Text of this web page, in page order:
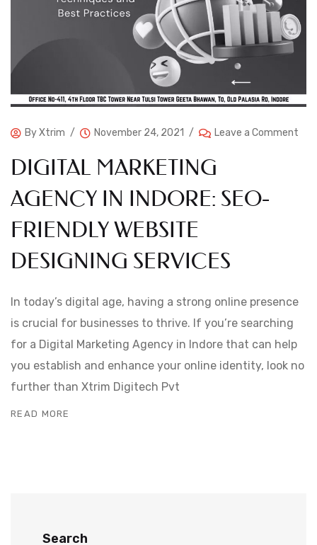
ByXtrim November 24, 2021 Leave a Comment
DIGITAL MARKETING
AGENCY IN INDORE: SEO-
FRIENDLY WEBSITE
DESIGNING SERVICES
In today’s digital age, having a strong online presence
is crucial for businesses to thrive. If you’re searching
for a Digital Marketing Agency in Indore that can help
you establish and enhance your online identity, look no
further than Xtrim Digitech Pvt
READ MORE
Search